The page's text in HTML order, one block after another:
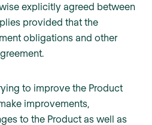
explicitly agreed between
provided that the
obligations and other
to improve the Product
improvements,
to the Product as well as